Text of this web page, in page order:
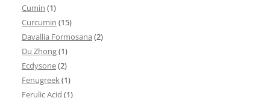
Cumin (1)
Curcumin (15)
Davallia Formosana (2)
Du Zhong(1)
Ecdysone(2)
Fenugreek(1)
Ferulic Acid (1)